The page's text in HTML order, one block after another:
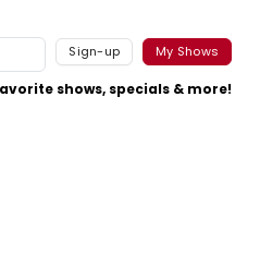
Sign-up My Shows
shows, specials & more!